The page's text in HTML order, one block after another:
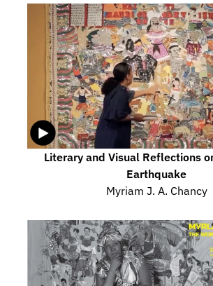
Literary and Visual Reflections
Earthquake
Myriam J. A. Chancy